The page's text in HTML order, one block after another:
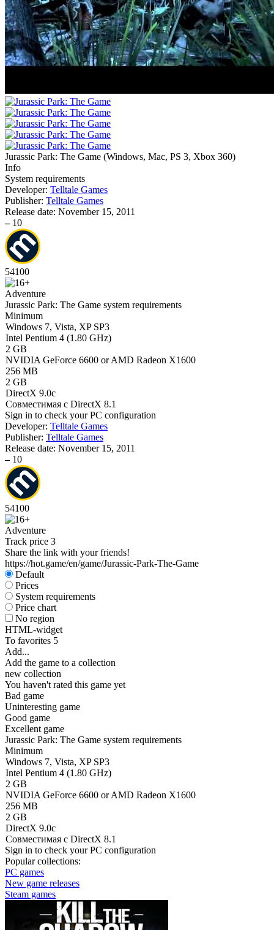
Jurassic Park: The Game (Windows, Mac, PS 3, Xbox 360)
Info
System requirements
Developer: Telltale Games
Publisher: Telltale Games
Release date: November 15, 2011
– 10
54100
Adventure
Jurassic Park: The Game system requirements
Minimum
Windows 7, Vista, XP SP3
Intel Pentium 4 (1.80 GHz)
2 GB
NVIDIA GeForce 6600 or AMD Radeon X1600
256 MB
2 GB
DirectX 9.0c
Совместимая с DirectX 8.1
Sign in to check your PC configuration
Developer: Telltale Games
Publisher: Telltale Games
Release date: November 15, 2011
– 10
54100
Adventure
Track price 3
Share the link with your friends!
https://hot.game/en/game/Jurassic-Park-The-Game
Default
Prices
System requirements
Price chart
No region
HTML-widget
To favorites 5
Add...
Add the game to a collection
new collection
You haven't rated this game yet
Bad game
Uninteresting game
Good game
Excellent game
Jurassic Park: The Game system requirements
Minimum
Windows 7, Vista, XP SP3
Intel Pentium 4 (1.80 GHz)
2 GB
NVIDIA GeForce 6600 or AMD Radeon X1600
256 MB
2 GB
DirectX 9.0c
Совместимая с DirectX 8.1
Sign in to check your PC configuration
Popular collections:
PC games
New game releases
Steam games